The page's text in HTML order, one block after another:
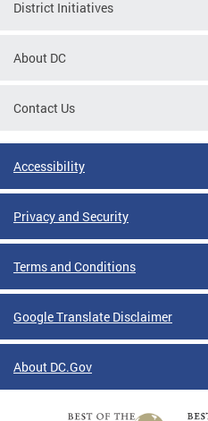
District Initiatives
About DC
Contact Us
Accessibility
Privacy and Security
Terms and Conditions
Google Translate Disclaimer
About DC.Gov